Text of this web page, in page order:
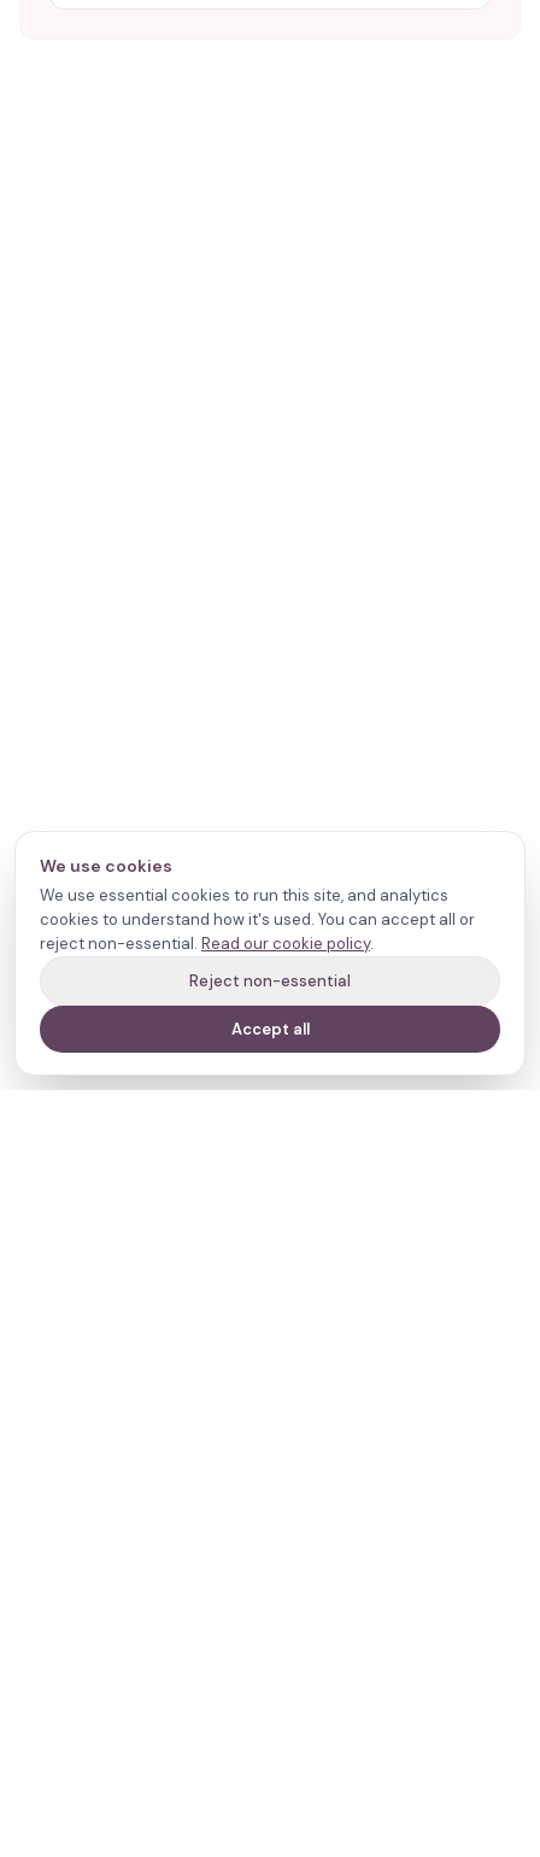
We use cookies
We use essential cookies to run this site, and analytics
cookies to understand how it's used. You can accept all or
reject non-essential. Read our cookie policy.
Reject non-essential
Accept all